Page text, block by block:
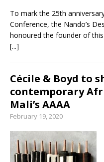
To mark the 25th
Conference, the Nando’s
honoured the founder of
[...]
Cécile & Boyd to
contemporary
Mali’s AAAA
February 19, 2020